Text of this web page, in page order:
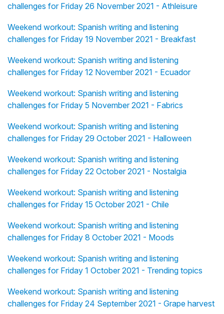
challenges for Friday 26 November 2021 - Athleisure
Weekend workout: Spanish writing and listening
challenges for Friday 19 November 2021 - Breakfast
Weekend workout: Spanish writing and listening
challenges for Friday 12 November 2021 - Ecuador
Weekend workout: Spanish writing and listening
challenges for Friday 5 November 2021 - Fabrics
Weekend workout: Spanish writing and listening
challenges for Friday 29 October 2021 - Halloween
Weekend workout: Spanish writing and listening
challenges for Friday 22 October 2021 - Nostalgia
Weekend workout: Spanish writing and listening
challenges for Friday 15 October 2021 - Chile
Weekend workout: Spanish writing and listening
challenges for Friday 8 October 2021 - Moods
Weekend workout: Spanish writing and listening
challenges for Friday 1 October 2021 - Trending topics
Weekend workout: Spanish writing and listening
challenges for Friday 24 September 2021 - Grape harvest